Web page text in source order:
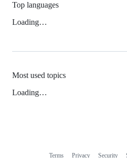
Top languages
Loading…
Most used topics
Loading…
Terms Privacy Security